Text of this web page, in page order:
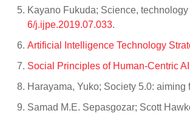
Kayano Fukuda; Science,
6/j.ijpe.2019.07.033.
Artificial Intelligence Technology
Social Principles of Human-Centric AI
Harayama, Yuko; Society 5.0:
Samad M.E. Sepasgozar; Scott